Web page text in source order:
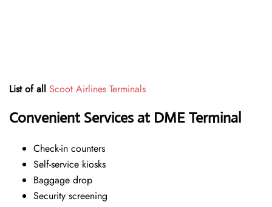
List of all Scoot Airlines Terminals
Convenient Services at DME Terminal
Check-in counters
Self-service kiosks
Baggage drop
Security screening